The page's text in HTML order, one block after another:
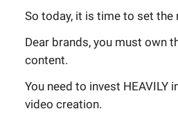
So today, it is time to set
Dear brands, you must own
content.
You need to invest HEAVILY
video creation.